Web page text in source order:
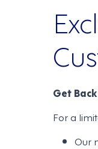
Get
For a
Our